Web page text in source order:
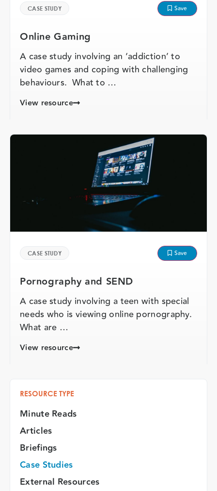
RESOURCE TYPE
Minute Reads
Articles
Briefings
Case Studies
External Resources
CASE STUDY Save
Online Gaming
A case study involving an ‘addiction’ to
video games and coping with challenging
behaviours. What to …
View resource
CASE STUDY Save
Pornography and SEND
A case study involving a teen with special
needs who is viewing online pornography.
What are …
View resource